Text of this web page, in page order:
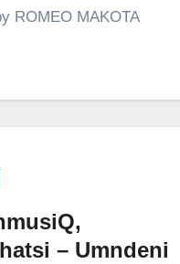
ROMEO MAKOTA
– Umndeni